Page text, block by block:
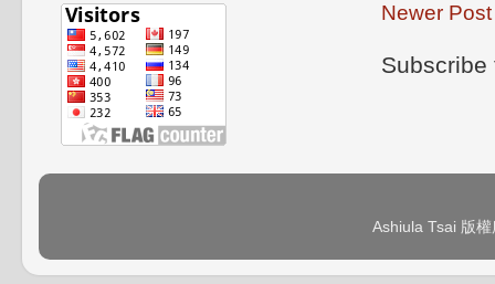
Newer Post
Ashiula Tsai 版